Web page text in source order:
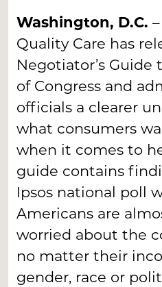
Washington, D.C.
Quality Care has
Negotiator’s
of Congress and
officials a clearer
what consumers
when it comes to
guide contains
Ipsos national poll
Americans are
worried about the
no matter their
gender, race or